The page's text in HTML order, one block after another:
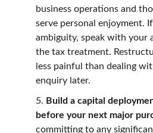
business operations and
serve personal enjoyment.
ambiguity, speak with your
the tax treatment.
less painful than dealing
enquiry later.
5. Build a capital
before your next major
committing to any